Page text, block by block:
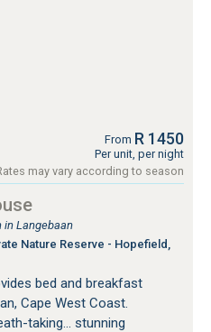
From R 1450
Per unit, per night
may vary according to season
in Langebaan
Nature Reserve - Hopefield,
bed and breakfast
Cape West Coast.
taking... stunning